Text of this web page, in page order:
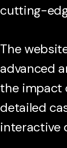
cutting-
The
advanced
the impact
detailed
interactive